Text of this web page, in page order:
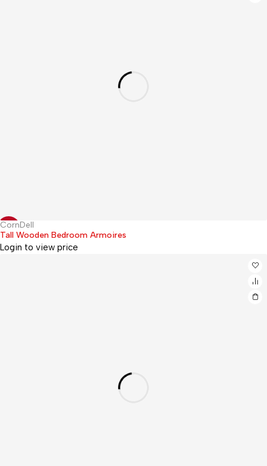
12%
Hot
CornDell
Tall Wooden Bedroom Armoires
Login to view price